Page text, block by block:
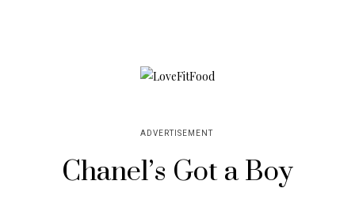
ADVERTISEMENT
Chanel’s Got a Boy